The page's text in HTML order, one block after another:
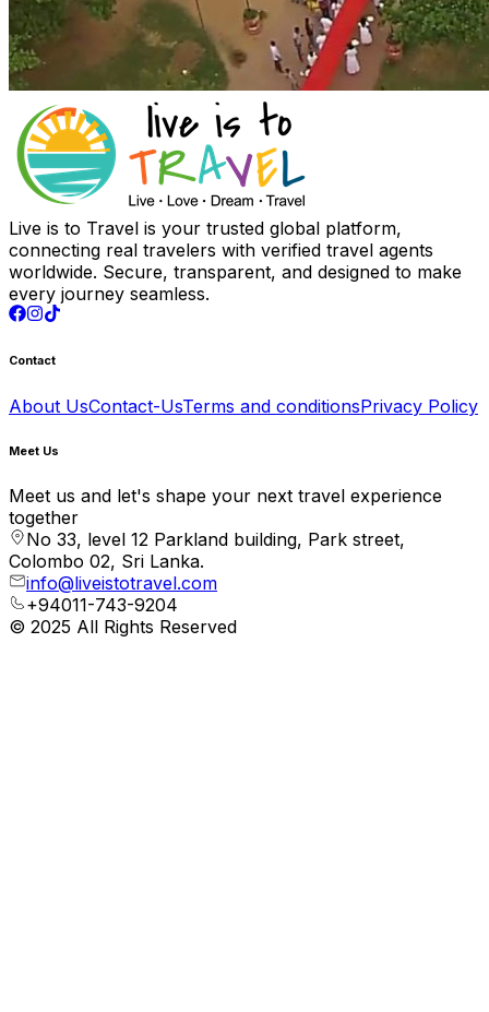
Live is to Travel is your trusted global platform,
connecting real travelers with verified travel agents
worldwide. Secure, transparent, and designed to make
every journey seamless.
Contact
About UsContact-UsTerms and conditionsPrivacy Policy
Meet Us
Meet us and let's shape your next travel experience
together
No 33, level 12 Parkland building, Park street,
Colombo 02, Sri Lanka.
info@liveistotravel.com
+94011-743-9204
© 2025 All Rights Reserved